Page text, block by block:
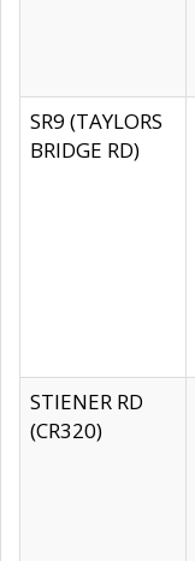
SR9 (TAYLORS
BRIDGE RD)
STIENER RD
(CR320)